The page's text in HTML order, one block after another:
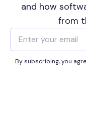
and how
from
By subscribing, you